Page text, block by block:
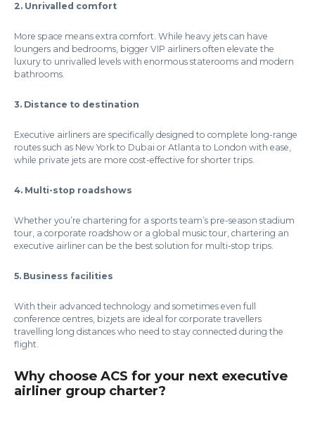
2. Unrivalled comfort
More space means extra comfort. While heavy jets can have
loungers and bedrooms, bigger VIP airliners often elevate the
luxury to unrivalled levels with enormous staterooms and modern
bathrooms.
3. Distance to destination
Executive airliners are specifically designed to complete long-range
routes such as New York to Dubai or Atlanta to London with ease,
while private jets are more cost-effective for shorter trips.
4. Multi-stop roadshows
Whether you’re chartering for a sports team’s pre-season stadium
tour, a corporate roadshow or a global music tour, chartering an
executive airliner can be the best solution for multi-stop trips.
5. Business facilities
With their advanced technology and sometimes even full
conference centres, bizjets are ideal for corporate travellers
travelling long distances who need to stay connected during the
flight.
Why choose ACS for your next executive
airliner group charter?